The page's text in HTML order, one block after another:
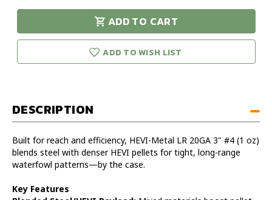
Hevi-
Metal
LR
20GA
Case
Hevi-
Metal
LR
3in
ADD TO CART
in stock!
ADD TO WISH LIST
DESCRIPTION
Built for reach and efficiency, HEVI-Metal LR 20GA 3" #4 (1 oz)
blends steel with denser HEVI pellets for tight, long-range
waterfowl patterns—by the case.
Key Features